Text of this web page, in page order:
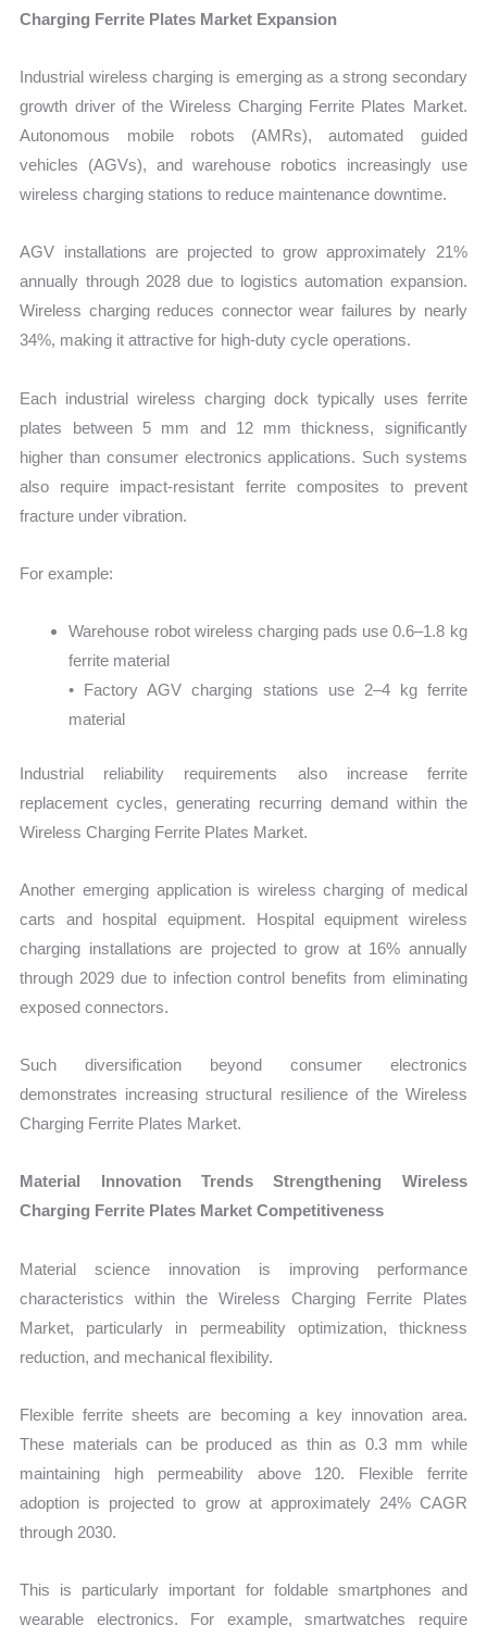
Charging Ferrite Plates Market Expansion
Industrial wireless charging is emerging as a strong secondary
growth driver of the Wireless Charging Ferrite Plates Market.
Autonomous mobile robots (AMRs), automated guided
vehicles (AGVs), and warehouse robotics increasingly use
wireless charging stations to reduce maintenance downtime.
AGV installations are projected to grow approximately 21%
annually through 2028 due to logistics automation expansion.
Wireless charging reduces connector wear failures by nearly
34%, making it attractive for high-duty cycle operations.
Each industrial wireless charging dock typically uses ferrite
plates between 5 mm and 12 mm thickness, significantly
higher than consumer electronics applications. Such systems
also require impact-resistant ferrite composites to prevent
fracture under vibration.
For example:
Warehouse robot wireless charging pads use 0.6–1.8 kg
ferrite material
• Factory AGV charging stations use 2–4 kg ferrite
material
Industrial reliability requirements also increase ferrite
replacement cycles, generating recurring demand within the
Wireless Charging Ferrite Plates Market.
Another emerging application is wireless charging of medical
carts and hospital equipment. Hospital equipment wireless
charging installations are projected to grow at 16% annually
through 2029 due to infection control benefits from eliminating
exposed connectors.
Such diversification beyond consumer electronics
demonstrates increasing structural resilience of the Wireless
Charging Ferrite Plates Market.
Material Innovation Trends Strengthening Wireless
Charging Ferrite Plates Market Competitiveness
Material science innovation is improving performance
characteristics within the Wireless Charging Ferrite Plates
Market, particularly in permeability optimization, thickness
reduction, and mechanical flexibility.
Flexible ferrite sheets are becoming a key innovation area.
These materials can be produced as thin as 0.3 mm while
maintaining high permeability above 120. Flexible ferrite
adoption is projected to grow at approximately 24% CAGR
through 2030.
This is particularly important for foldable smartphones and
wearable electronics. For example, smartwatches require